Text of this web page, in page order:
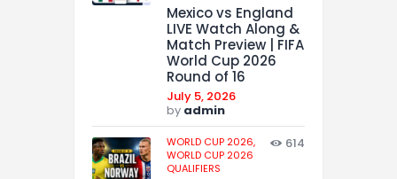
Mexico vs England
LIVE Watch Along &
Match Preview | FIFA
World Cup 2026
Round of 16
July 5, 2026
by admin
WORLD CUP 2026,
WORLD CUP 2026
QUALIFIERS
614